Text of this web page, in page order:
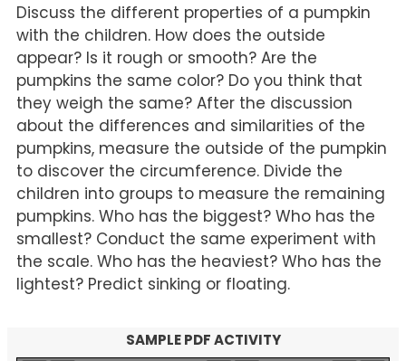
Discuss the different properties of a pumpkin
with the children. How does the outside
appear? Is it rough or smooth? Are the
pumpkins the same color? Do you think that
they weigh the same? After the discussion
about the differences and similarities of the
pumpkins, measure the outside of the pumpkin
to discover the circumference. Divide the
children into groups to measure the remaining
pumpkins. Who has the biggest? Who has the
smallest? Conduct the same experiment with
the scale. Who has the heaviest? Who has the
lightest? Predict sinking or floating.
SAMPLE PDF ACTIVITY